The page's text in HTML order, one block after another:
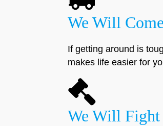
We Will
If getting around is
makes life easier for
We Will